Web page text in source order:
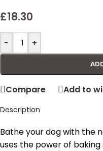
£18.30
- +
Compare Add to
Description
Bathe your dog with the
uses the power of